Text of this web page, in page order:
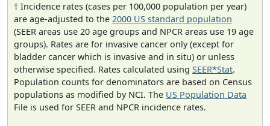
† Incidence rates (cases per 100,000 population per year)
are age-adjusted to the 2000 US standard population
(SEER areas use 20 age groups and NPCR areas use 19 age
groups). Rates are for invasive cancer only (except for
bladder cancer which is invasive and in situ) or unless
otherwise specified. Rates calculated using SEER*Stat.
Population counts for denominators are based on Census
populations as modified by NCI. The US Population Data
File is used for SEER and NPCR incidence rates.